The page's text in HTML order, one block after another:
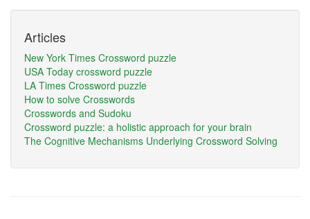
Articles
New York Times Crossword puzzle
USA Today crossword puzzle
LA Times Crossword puzzle
How to solve Crosswords
Crosswords and Sudoku
Crossword puzzle: a holistic approach for your brain
The Cognitive Mechanisms Underlying Crossword Solving